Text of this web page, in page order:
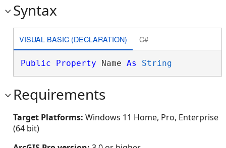
Syntax
VISUAL BASIC (DECLARATION) C#
Public Property Name As String
Requirements
Target Platforms: Windows 11 Home, Pro, Enterprise
(64 bit)